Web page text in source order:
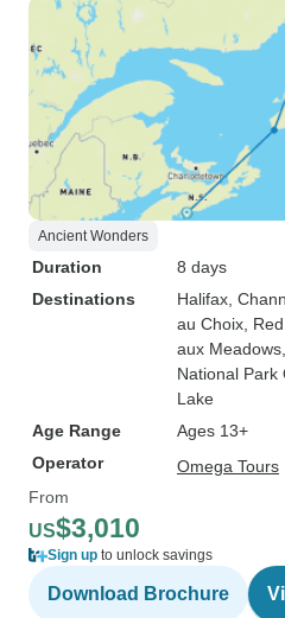
Ancient Wonders
Duration
8 days
Destinations
Halifax ,
au Choix ,
aux Meadows
National Park
Lake
Age Range
Ages 13+
Operator
Omega Tours
From
US$3,010
Sign up to unlock savings
Download Brochure